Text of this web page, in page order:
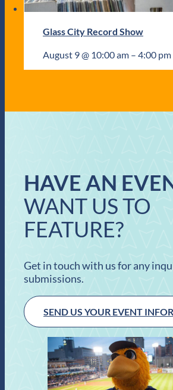
Glass City Record Show
August 9 @ 10:00 am – 4:00 pm
HAVE AN
WANT US TO
FEATURE?
Get in touch with us for any
submissions.
SEND US YOUR EVENT